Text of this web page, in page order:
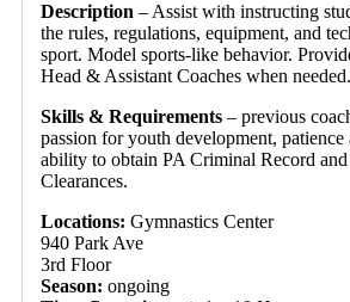
Description – Assist with instructing
the rules, regulations, equipment, and
sport. Model sports-like behavior.
Head & Assistant Coaches when needed.
Skills & Requirements – previous
passion for youth development, patience
ability to obtain PA Criminal Record
Clearances.
Locations: Gymnastics Center
940 Park Ave
3rd Floor
Season: ongoing